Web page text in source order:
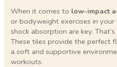
When it comes to low-impact
or bodyweight exercises in
shock absorption are key.
These tiles provide the perfect
a soft and supportive
workouts.